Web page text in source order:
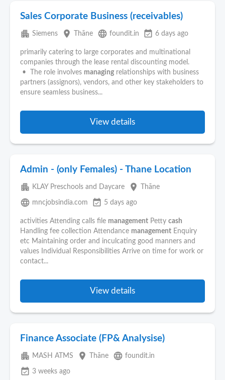
Sales Corporate Business (receivables)
apartment Siemens place Thāne language foundit.in event_available 6 days ago
primarily catering to large corporates and multinational
companies through the lease rental discounting model.
• The role involves managing relationships with business
partners (assignors), vendors, and other key stakeholders to
ensure seamless business...
View details
Admin - (only Females) - Thane Location
apartment KLAY Preschools and Daycare place Thāne
language mncjobsindia.com event_available 5 days ago
activities Attending calls file management Petty cash
Handling fee collection Attendance management Enquiry
etc Maintaining order and inculcating good manners and
values Individual Responsibilities Arrive on time for work or
contact...
View details
Finance Associate (FP& Analysise)
apartment MASH ATMS place Thāne language foundit.in
event_available 3 weeks ago